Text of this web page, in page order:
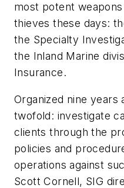
most potent
thieves these days:
the Specialty
the Inland Marine
Insurance.
Organized nine years
twofold: investigate
clients through the
policies and
operations against
Scott Cornell, SIG